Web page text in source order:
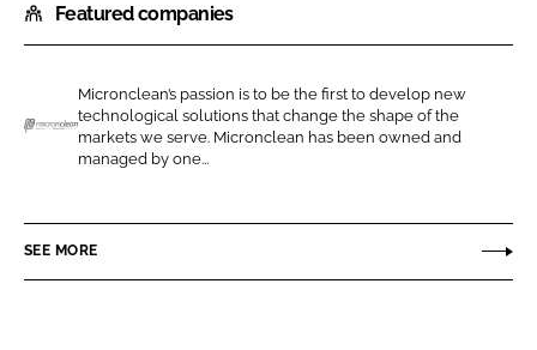
a
r
o
n
L
n
e
a
r
o
n
F
c
b
Featured companies
r
o
Micronclean’s passion is to be the first to develop new
technological solutions that change the shape of the
markets we serve. Micronclean has been owned and
managed by one...
SEE MORE